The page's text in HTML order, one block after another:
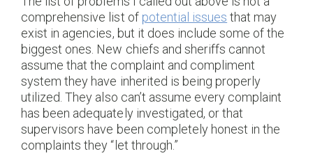
comprehensive list of potential issues that may
exist in agencies, but it does include some of the
biggest ones. New chiefs and sheriffs cannot
assume that the complaint and compliment
system they have inherited is being properly
utilized. They also can’t assume every complaint
has been adequately investigated, or that
supervisors have been completely honest in the
complaints they “let through.”